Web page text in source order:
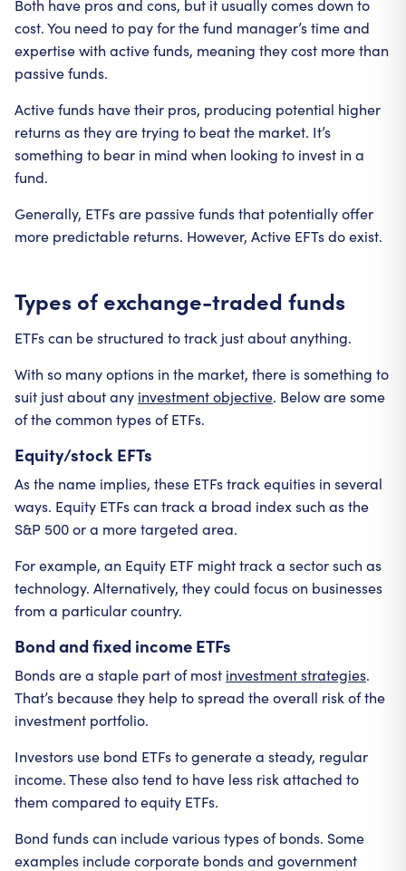
Both have pros and cons, but it usually comes down to
cost. You need to pay for the fund manager’s time and
expertise with active funds, meaning they cost more than
passive funds.
Active funds have their pros, producing potential higher
returns as they are trying to beat the market. It’s
something to bear in mind when looking to invest in a
fund.
Generally, ETFs are passive funds that potentially offer
more predictable returns. However, Active EFTs do exist.
Types of exchange-traded funds
ETFs can be structured to track just about anything.
With so many options in the market, there is something to
suit just about any investment objective. Below are some
of the common types of ETFs.
Equity/stock EFTs
As the name implies, these ETFs track equities in several
ways. Equity ETFs can track a broad index such as the
S&P 500 or a more targeted area.
For example, an Equity ETF might track a sector such as
technology. Alternatively, they could focus on businesses
from a particular country.
Bond and fixed income ETFs
Bonds are a staple part of most investment strategies.
That’s because they help to spread the overall risk of the
investment portfolio.
Investors use bond ETFs to generate a steady, regular
income. These also tend to have less risk attached to
them compared to equity ETFs.
Bond funds can include various types of bonds. Some
examples include corporate bonds and government